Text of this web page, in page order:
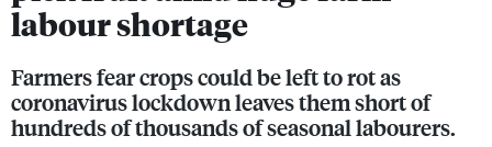
labour shortage
Farmers fear crops could be left to rot as
coronavirus lockdown leaves them short of
hundreds of thousands of seasonal labourers.